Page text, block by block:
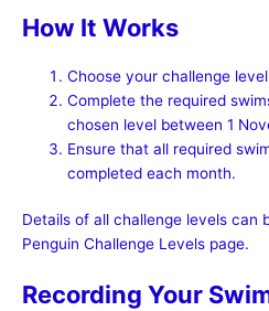
How It Works
Choose your challenge
Complete the required
chosen level between 1
Ensure that all required
completed each month.
Details of all challenge levels can
Penguin Challenge Levels page.
Recording Your